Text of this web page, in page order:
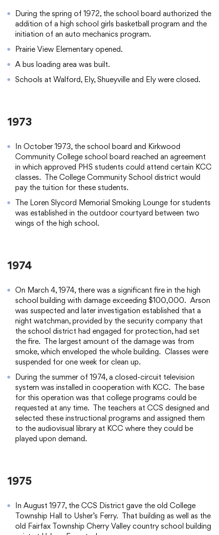
During the spring of 1972, the school board authorized the
addition of a high school girls basketball program and the
initiation of an auto mechanics program.
Prairie View Elementary opened.
A bus loading area was built.
Schools at Walford, Ely, Shueyville and Ely were closed.
1973
In October 1973, the school board and Kirkwood
Community College school board reached an agreement
in which approved PHS students could attend certain KCC
classes. The College Community School district would
pay the tuition for these students.
The Loren Slycord Memorial Smoking Lounge for students
was established in the outdoor courtyard between two
wings of the high school.
1974
On March 4, 1974, there was a significant fire in the high
school building with damage exceeding $100,000. Arson
was suspected and later investigation established that a
night watchman, provided by the security company that
the school district had engaged for protection, had set
the fire. The largest amount of the damage was from
smoke, which enveloped the whole building. Classes were
suspended for one week for clean up.
During the summer of 1974, a closed-circuit television
system was installed in cooperation with KCC. The base
for this operation was that college programs could be
requested at any time. The teachers at CCS designed and
selected these instructional programs and assigned them
to the audiovisual library at KCC where they could be
played upon demand.
1975
In August 1977, the CCS District gave the old College
Township Hall to Usher’s Ferry. That building as well as the
old Fairfax Township Cherry Valley country school building